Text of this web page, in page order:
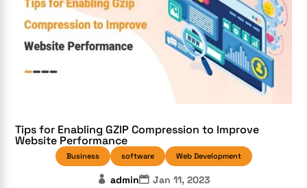
Tips for Enabling GZIP Compression to Improve
Website Performance
Business software Web Development
admin Jan 11, 2023